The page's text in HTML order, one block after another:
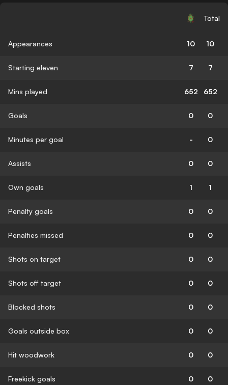
Total
Appearances 10 10
Starting eleven 7 7
Mins played 652 652
Goals 0 0
Minutes per goal - 0
Assists 0 0
Own goals 1 1
Penalty goals 0 0
Penalties missed 0 0
Shots on target 0 0
Shots off target 0 0
Blocked shots 0 0
Goals outside box 0 0
Hit woodwork 0 0
Freekick goals 0 0